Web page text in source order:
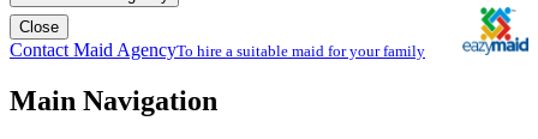
Close
Contact Maid AgencyTo hire a suitable maid for your family
Main Navigation